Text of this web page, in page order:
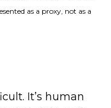
as a proxy, not as a
It’s human